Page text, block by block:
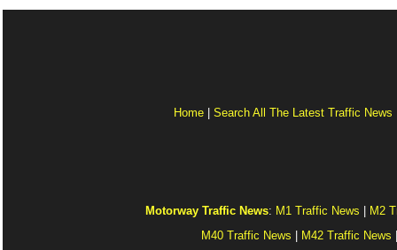
Home Search All The Latest Traffic News
Motorway Traffic News: M1 Traffic News
M2
M40 Traffic News
M42 Traffic News